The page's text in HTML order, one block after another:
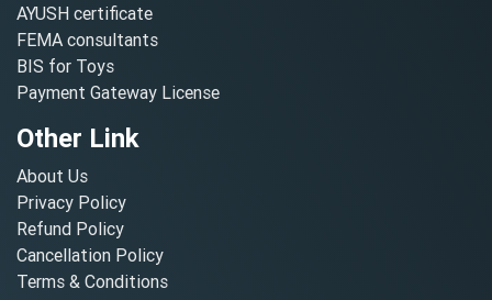
AYUSH certificate
FEMA consultants
BIS for Toys
Payment Gateway License
Other Link
About Us
Privacy Policy
Refund Policy
Cancellation Policy
Terms & Conditions